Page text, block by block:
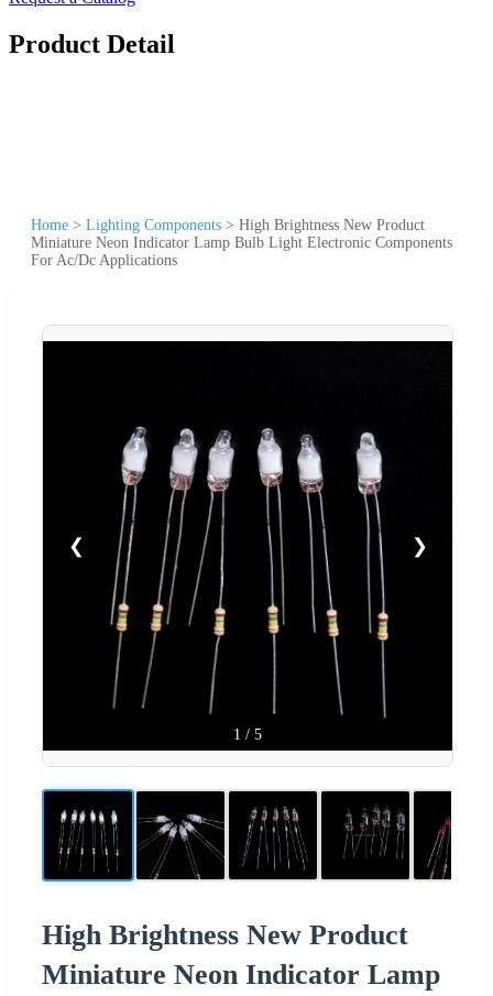
Product Detail
Home > Lighting Components > High Brightness New Product
Miniature Neon Indicator Lamp Bulb Light Electronic Components
For Ac/Dc Applications
❮ ❯
1 / 5
High Brightness New Product
Miniature Neon Indicator Lamp